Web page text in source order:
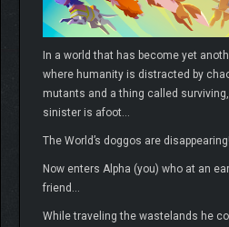
In a world that has become yet
where humanity is distracted by
mutants and a thing called
sinister is afoot…
The World’s doggos are disappearing!
Now enters Alpha (you) who at an
friend…
While traveling the wastelands he